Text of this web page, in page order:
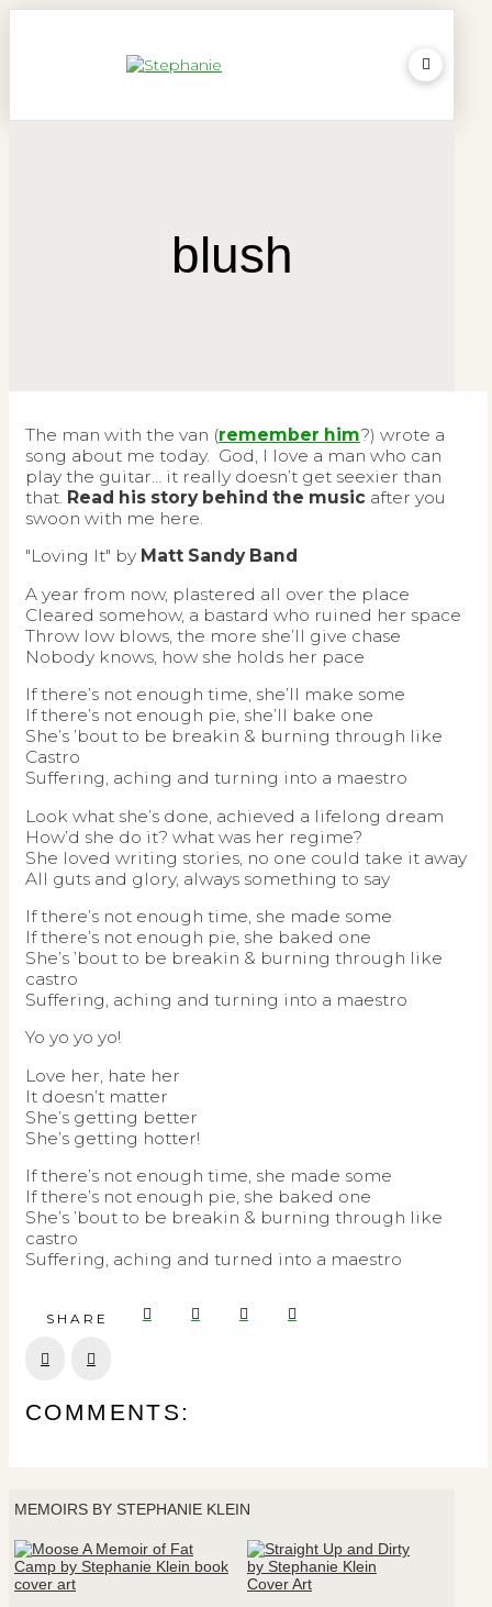
blush
The man with the van (remember him?) wrote a
song about me today. God, I love a man who can
play the guitar… it really doesn’t get seexier than
that. Read his story behind the music after you
swoon with me here.
"Loving It" by Matt Sandy Band
A year from now, plastered all over the place
Cleared somehow, a bastard who ruined her space
Throw low blows, the more she’ll give chase
Nobody knows, how she holds her pace
If there’s not enough time, she’ll make some
If there’s not enough pie, she’ll bake one
She’s ’bout to be breakin & burning through like
Castro
Suffering, aching and turning into a maestro
Look what she’s done, achieved a lifelong dream
How’d she do it? what was her regime?
She loved writing stories, no one could take it away
All guts and glory, always something to say
If there’s not enough time, she made some
If there’s not enough pie, she baked one
She’s ’bout to be breakin & burning through like
castro
Suffering, aching and turning into a maestro
Yo yo yo yo!
Love her, hate her
It doesn’t matter
She’s getting better
She’s getting hotter!
If there’s not enough time, she made some
If there’s not enough pie, she baked one
She’s ’bout to be breakin & burning through like
castro
Suffering, aching and turned into a maestro
SHARE
COMMENTS:
MEMOIRS BY STEPHANIE KLEIN